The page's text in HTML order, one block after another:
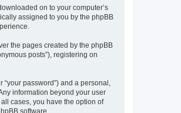
on to your computer’s
assigned to you by the phpBB
the pages created by the phpBB
posts”), registering on
password”) and a personal,
information beyond your user
cases, you have the option of
software.